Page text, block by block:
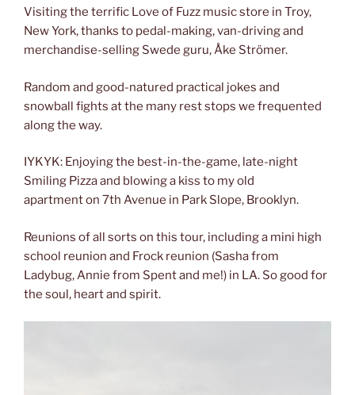
Visiting the terrific Love of Fuzz music store in Troy,
New York, thanks to pedal-making, van-driving and
merchandise-selling Swede guru, Åke Strömer.
Random and good-natured practical jokes and
snowball fights at the many rest stops we frequented
along the way.
IYKYK: Enjoying the best-in-the-game, late-night
Smiling Pizza and blowing a kiss to my old
apartment on 7th Avenue in Park Slope, Brooklyn.
Reunions of all sorts on this tour, including a mini high
school reunion and Frock reunion (Sasha from
Ladybug, Annie from Spent and me!) in LA. So good for
the soul, heart and spirit.